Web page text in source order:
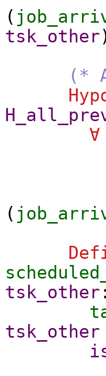
(
tsk_other
(*
∀
(
tsk_other
tsk_other